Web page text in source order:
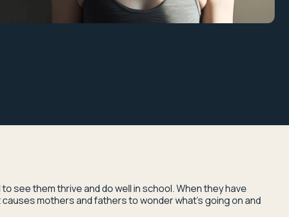
see them thrive and do well in school. When they have
mothers and fathers to wonder what’s going on and